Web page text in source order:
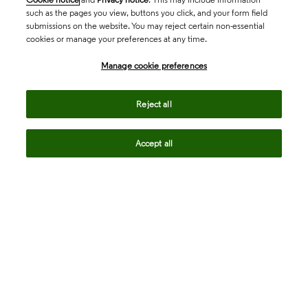
such as the pages you view, buttons you click, and your form field
submissions on the website. You may reject certain non-essential
cookies or manage your preferences at any time.
Manage cookie preferences
Reject all
Accept all